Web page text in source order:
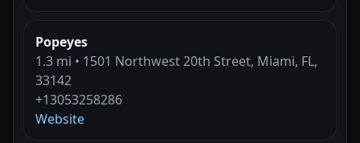
Popeyes
1.3 mi • 1501 Northwest 20th Street, Miami, FL,
33142
+13053258286
Website